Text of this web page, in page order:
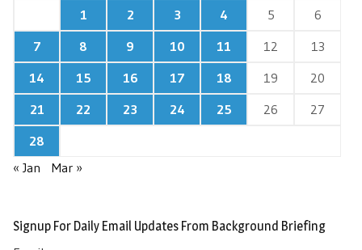
1
2 3 4 5
6
7
8 9 10 11 12
13
14
15 16 17 18 19
20
21
22 23 24 25 26
27
28
« Jan
Mar »
Signup For Daily Email Updates From Background Briefing